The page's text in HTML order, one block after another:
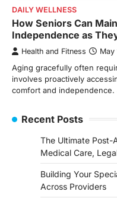
DAILY WELLNESS
How Seniors Can
Independence as
Health and Fitness May
Aging gracefully often
involves proactively
comfort and
Recent Posts
The Ultimate Post-
Medical Care,
Building Your
Across Providers